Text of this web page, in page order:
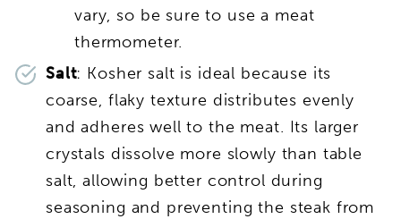
vary, so be sure to use a meat
thermometer.
Salt: Kosher salt is ideal because its
coarse, flaky texture distributes evenly
and adheres well to the meat. Its larger
crystals dissolve more slowly than table
salt, allowing better control during
seasoning and preventing the steak from